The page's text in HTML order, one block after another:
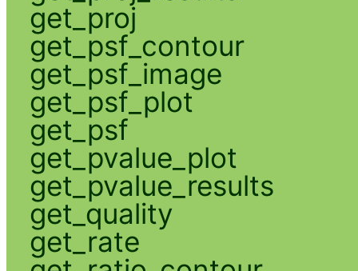
get_proj
get_psf_contour
get_psf_image
get_psf_plot
get_psf
get_pvalue_plot
get_pvalue_results
get_quality
get_rate